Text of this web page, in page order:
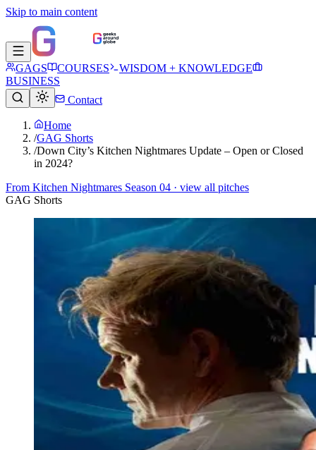
Skip to main content
GAGS COURSES
WISDOM + KNOWLEDGE
BUSINESS
Contact
Home
/GAG Shorts
/Down City’s Kitchen Nightmares Update – Open or Closed
in 2024?
From Kitchen Nightmares Season 04 · view all pitches
GAG Shorts